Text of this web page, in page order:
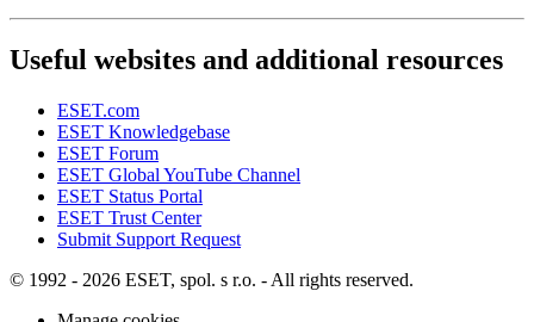
Useful websites and additional resources
ESET.com
ESET Knowledgebase
ESET Forum
ESET Global YouTube Channel
ESET Status Portal
ESET Trust Center
Submit Support Request
© 1992 - 2026 ESET, spol. s r.o. - All rights reserved.